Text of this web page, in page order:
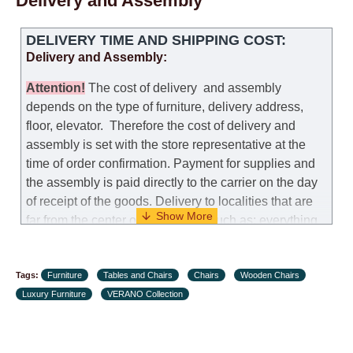
DELIVERY TIME AND SHIPPING COST:
Delivery and Assembly:
Attention! The cost ofdelivery and assembly
depends on the type of furniture, delivery address,
floor, elevator. Therefore the cost of delivery and
assembly is set with the store representative at the
time of order confirmation. Payment for supplies and
the assembly is paid directly to the carrier on the day
of receipt of the goods. Delivery to localities that are
far from the center of the country, such as: everything
charge an additional fee of 150 NIS. Delivery to Eilat
will be negotiated individually, having previously
Tags: Furniture Tables and Chairs Chairs
Wooden Chairs
Luxury Furniture
VERANO Collection